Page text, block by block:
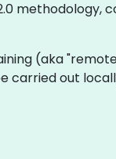
methodology,
(aka
carried out